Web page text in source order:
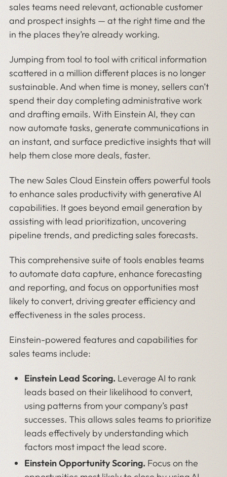
sales teams need relevant, actionable customer
and prospect insights — at the right time and the
in the places they’re already working.
Jumping from tool to tool with critical information
scattered in a million different places is no longer
sustainable. And when time is money, sellers can’t
spend their day completing administrative work
and drafting emails. With Einstein AI, they can
now automate tasks, generate communications in
an instant, and surface predictive insights that will
help them close more deals, faster.
The new Sales Cloud Einstein offers powerful tools
to enhance sales productivity with generative AI
capabilities. It goes beyond email generation by
assisting with lead prioritization, uncovering
pipeline trends, and predicting sales forecasts.
This comprehensive suite of tools enables teams
to automate data capture, enhance forecasting
and reporting, and focus on opportunities most
likely to convert, driving greater efficiency and
effectiveness in the sales process.
Einstein-powered features and capabilities for
sales teams include:
Einstein Lead Scoring.Leverage AI to rank
leads based on their likelihood to convert,
using patterns from your company’s past
successes. This allows sales teams to prioritize
leads effectively by understanding which
factors most impact the lead score.
Einstein Opportunity Scoring.Focus on the